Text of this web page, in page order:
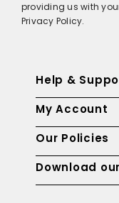
providing us with
Privacy Policy.
Help &
My Account
Our Policies
Download